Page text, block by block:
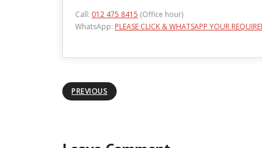
Call: 012 475 8415 (Office hour)
WhatsApp: PLEASE CLICK & WHATSAPP YOUR
PREVIOUS